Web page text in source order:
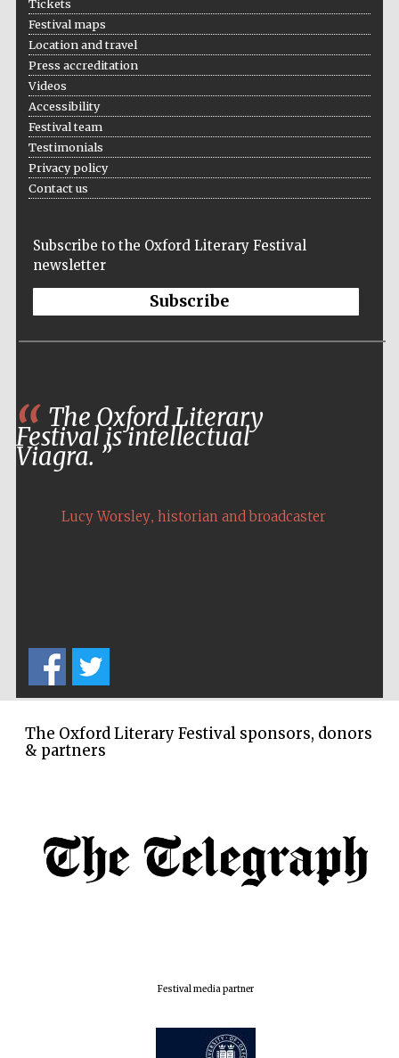
Tickets
Festival maps
Location and travel
Press accreditation
Videos
Accessibility
Festival team
Testimonials
Privacy policy
Contact us
Subscribe to the Oxford Literary Festival
newsletter
Subscribe
The Oxford Literary
Festival is intellectual
Viagra.
Lucy Worsley, historian and broadcaster
The Oxford Literary Festival sponsors, donors
& partners
Festival media partner